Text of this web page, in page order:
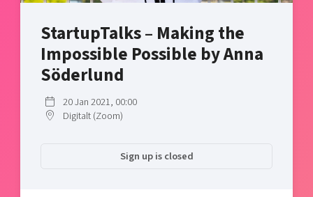
Bright East
Reversed mentorship
Current offers and activities
Talent & skills
Startup & industry collaboration
Offers to boost your business
Projects
Publications
Project toolbox
Today's lunch in Mjärdevi
StartupTalks – Making the
Impossible Possible by Anna
Söderlund
20 Jan 2021, 00:00
Digitalt (Zoom)
Sign up is closed